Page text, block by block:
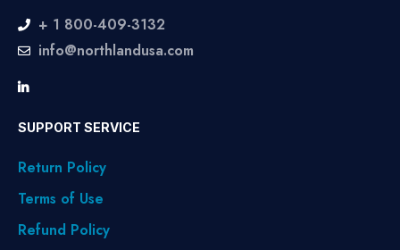
+ 1 800-409-3132
info@northlandusa.com
SUPPORT SERVICE
Return Policy
Terms of Use
Refund Policy